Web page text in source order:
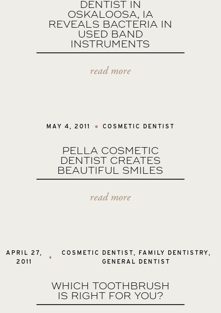
DENTIST IN
OSKALOOSA, IA
REVEALS BACTERIA IN
USED BAND
INSTRUMENTS
read more
MAY 4, 2011 COSMETIC DENTIST
PELLA COSMETIC
DENTIST CREATES
BEAUTIFUL SMILES
read more
APRIL 27,
2011
COSMETIC DENTIST, FAMILY DENTISTRY,
GENERAL DENTIST
WHICH TOOTHBRUSH
IS RIGHT FOR YOU?